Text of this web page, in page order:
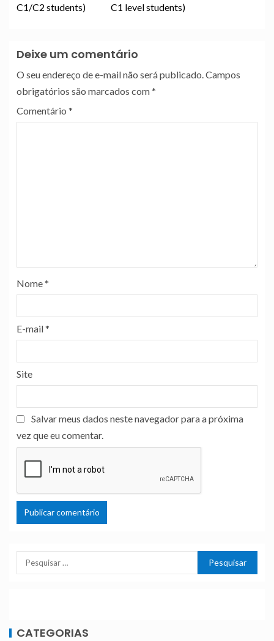
C1/C2 students)
C1 level students)
Deixe um comentário
O seu endereço de e-mail não será publicado. Campos
obrigatórios são marcados com*
Comentário *
Nome*
E-mail*
Site
Salvar meus dados neste navegador para a próxima
vez que eu comentar.
CATEGORIAS